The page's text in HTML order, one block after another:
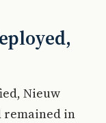
Nieuw
remained in